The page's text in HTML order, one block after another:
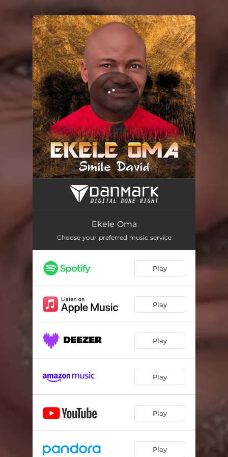
You're all set!
Ekele Oma
Ekele Oma
Choose your preferred music service
Play
Play
Play
Play
Play
Play